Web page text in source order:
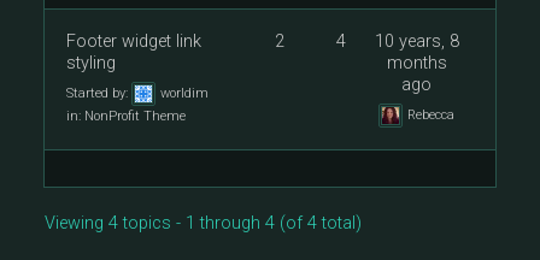
Footer widget link
styling
Started by:
worldim
in: NonProfit Theme
2 4
10 years, 8
months
ago
Rebecca
Viewing 4 topics - 1 through 4 (of 4 total)